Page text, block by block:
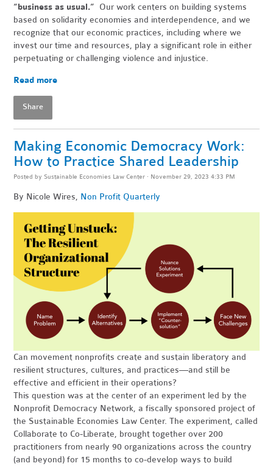
“business as usual.” Our work centers on building systems
based on solidarity economies and interdependence, and we
recognize that our economic practices, including where we
invest our time and resources, play a significant role in either
perpetuating or challenging violence and injustice.
Read more
Share
Making Economic Democracy Work:
How to Practice Shared Leadership
Posted by Sustainable Economies Law Center · November 29, 2023 4:33 PM
By Nicole Wires, Non Profit Quarterly
Can movement nonprofits create and sustain liberatory and
resilient structures, cultures, and practices—and still be
effective and efficient in their operations?
This question was at the center of an experiment led by the
Nonprofit Democracy Network, a fiscally sponsored project of
the Sustainable Economies Law Center. The experiment, called
Collaborate to Co-Liberate, brought together over 200
practitioners from nearly 90 organizations across the country
(and beyond) for 15 months to co-develop ways to build